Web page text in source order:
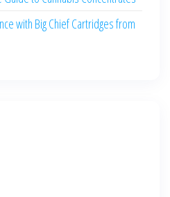
with Big Chief Cartridges from